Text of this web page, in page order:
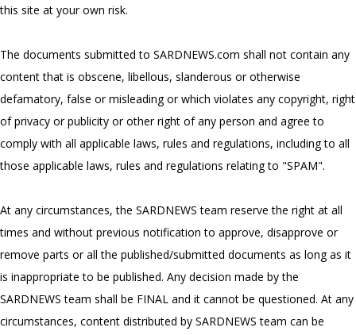
this site at your own risk.
The documents submitted to SARDNEWS.com shall not contain any
content that is obscene, libellous, slanderous or otherwise
defamatory, false or misleading or which violates any copyright, right
of privacy or publicity or other right of any person and agree to
comply with all applicable laws, rules and regulations, including to all
those applicable laws, rules and regulations relating to "SPAM".
At any circumstances, the SARDNEWS team reserve the right at all
times and without previous notification to approve, disapprove or
remove parts or all the published/submitted documents as long as it
is inappropriate to be published. Any decision made by the
SARDNEWS team shall be FINAL and it cannot be questioned. At any
circumstances, content distributed by SARDNEWS team can be